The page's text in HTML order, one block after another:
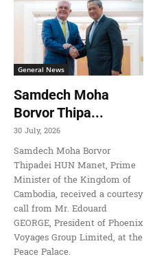
General News
Samdech Moha
Borvor Thipa...
30 July, 2026
Samdech Moha Borvor
Thipadei HUN Manet, Prime
Minister of the Kingdom of
Cambodia, received a courtesy
call from Mr. Edouard
GEORGE, President of Phoenix
Voyages Group Limited, at the
Peace Palace.